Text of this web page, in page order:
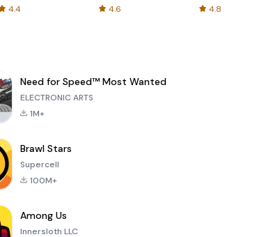
4.4 4.6 4.8
Need for Speed™ Most Wanted
ELECTRONIC ARTS
1M+
Brawl Stars
Supercell
100M+
Among Us
Innersloth LLC